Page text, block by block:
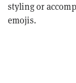
styling or
emojis.